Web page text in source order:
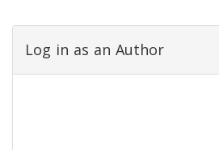
Log in as an Author